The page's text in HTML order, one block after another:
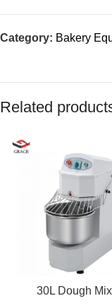
Category: Bakery
Related
30L Dough